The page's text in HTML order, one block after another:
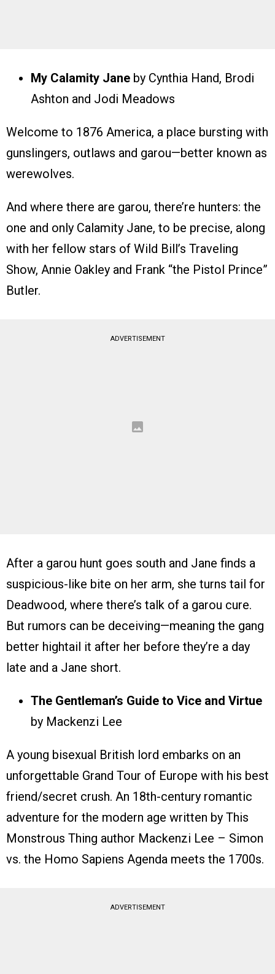
My Calamity Jane by Cynthia Hand, Brodi
Ashton and Jodi Meadows
Welcome to 1876 America, a place bursting with
gunslingers, outlaws and garou—better known as
werewolves.
And where there are garou, there’re hunters: the
one and only Calamity Jane, to be precise, along
with her fellow stars of Wild Bill’s Traveling
Show, Annie Oakley and Frank “the Pistol Prince”
Butler.
ADVERTISEMENT
After a garou hunt goes south and Jane finds a
suspicious-like bite on her arm, she turns tail for
Deadwood, where there’s talk of a garou cure.
But rumors can be deceiving—meaning the gang
better hightail it after her before they’re a day
late and a Jane short.
The Gentleman’s Guide to Vice and Virtue
by Mackenzi Lee
A young bisexual British lord embarks on an
unforgettable Grand Tour of Europe with his best
friend/secret crush. An 18th-century romantic
adventure for the modern age written by This
Monstrous Thing author Mackenzi Lee – Simon
vs. the Homo Sapiens Agenda meets the 1700s.
ADVERTISEMENT